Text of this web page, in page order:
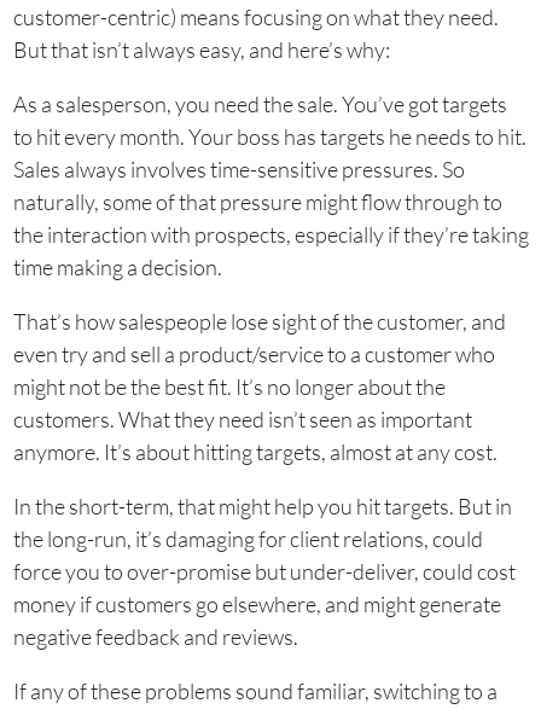
customer-centric) means focusing on what they need.
But that isn’t always easy, and here’s why:
As a salesperson, you need the sale. You’ve got targets
to hit every month. Your boss has targets he needs to hit.
Sales always involves time-sensitive pressures. So
naturally, some of that pressure might flow through to
the interaction with prospects, especially if they’re taking
time making a decision.
That’s how salespeople lose sight of the customer, and
even try and sell a product/service to a customer who
might not be the best fit. It’s no longer about the
customers. What they need isn’t seen as important
anymore. It’s about hitting targets, almost at any cost.
In the short-term, that might help you hit targets. But in
the long-run, it’s damaging for client relations, could
force you to over-promise but under-deliver, could cost
money if customers go elsewhere, and might generate
negative feedback and reviews.
If any of these problems sound familiar, switching to a